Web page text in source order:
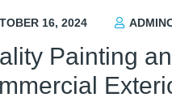
16, 2024
Painting